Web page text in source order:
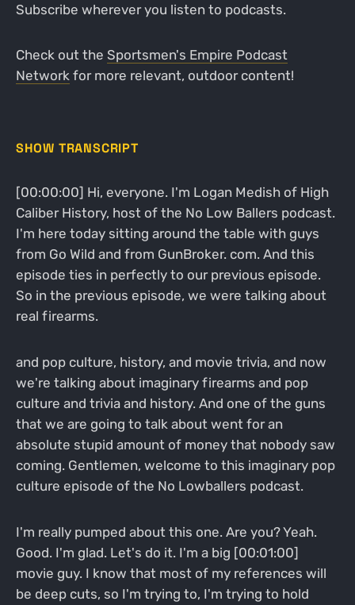
Subscribe wherever you listen to podcasts.
Check out the Sportsmen's Empire Podcast
Networkfor more relevant, outdoor content!
SHOW TRANSCRIPT
[00:00:00] Hi, everyone. I'm Logan Medish of High
Caliber History, host of the No Low Ballers podcast.
I'm here today sitting around the table with guys
from Go Wild and from GunBroker. com. And this
episode ties in perfectly to our previous episode.
So in the previous episode, we were talking about
real firearms.
and pop culture, history, and movie trivia, and now
we're talking about imaginary firearms and pop
culture and trivia and history. And one of the guns
that we are going to talk about went for an
absolute stupid amount of money that nobody saw
coming. Gentlemen, welcome to this imaginary pop
culture episode of the No Lowballers podcast.
I'm really pumped about this one. Are you? Yeah.
Good. I'm glad. Let's do it. I'm a big [00:01:00]
movie guy. I know that most of my references will
be deep cuts, so I'm trying to, I'm trying to hold